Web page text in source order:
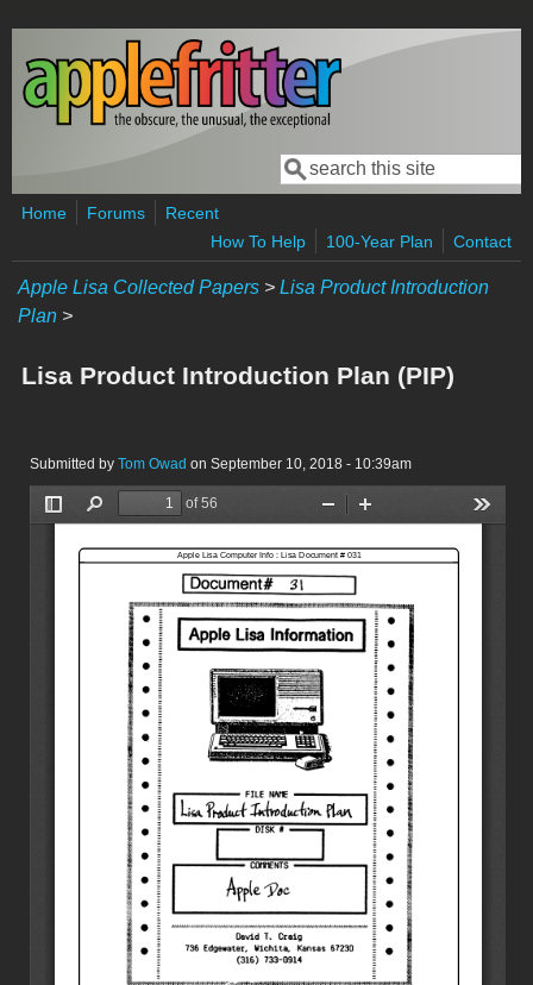
Skip to main content
Search form
Search
Home Forums
Recent
How To Help
100-Year Plan Contact
Apple Lisa Collected Papers > Lisa Product Introduction
Plan >
Lisa Product Introduction Plan (PIP)
Submitted by Tom Owad on September 10, 2018 - 10:39am
LisaPIP1983.pdf